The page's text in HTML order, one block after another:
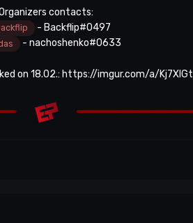
contacts:
- Backflip#0497
- nachoshenko#0633
on 18.02.: https://imgur.com/a/Kj7XlGt